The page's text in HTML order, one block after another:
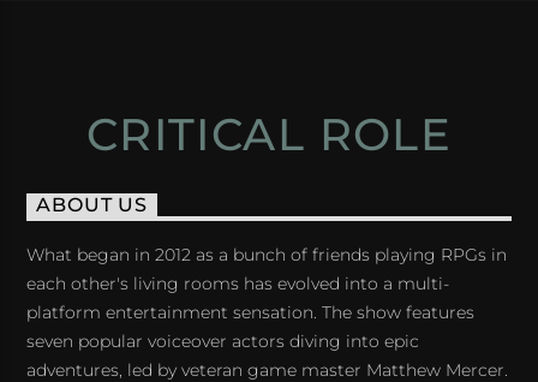
CRITICAL ROLE
ABOUT US
What began in 2012 as a bunch of friends playing RPGs in
each other's living rooms has evolved into a multi-
platform entertainment sensation. The show features
seven popular voiceover actors diving into epic
adventures, led by veteran game master Matthew Mercer.